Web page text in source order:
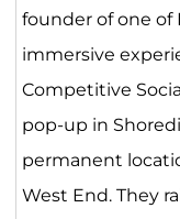
founder of one of
immersive
Competitive
pop-up in
permanent
West End. They